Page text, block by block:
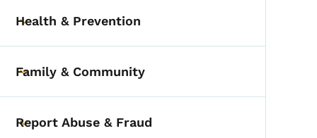
Toggle submenu
Health & Prevention
Toggle submenu
Family & Community
Toggle submenu
Report Abuse & Fraud